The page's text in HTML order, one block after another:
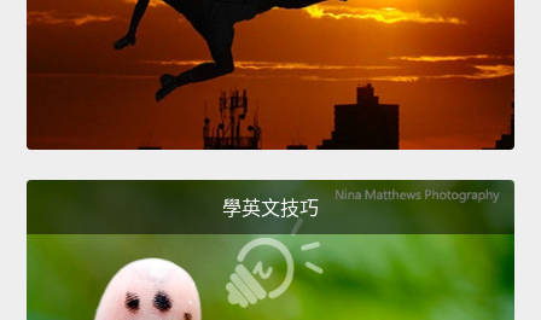
學英文技巧